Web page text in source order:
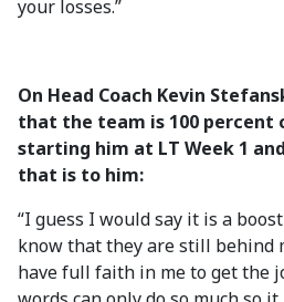
your losses.”
On Head Coach Kevin
that the team is 100
starting him at LT Week 1
that is to him:
“I guess I would say it is a
know that they are still behind
have full faith in me to get the